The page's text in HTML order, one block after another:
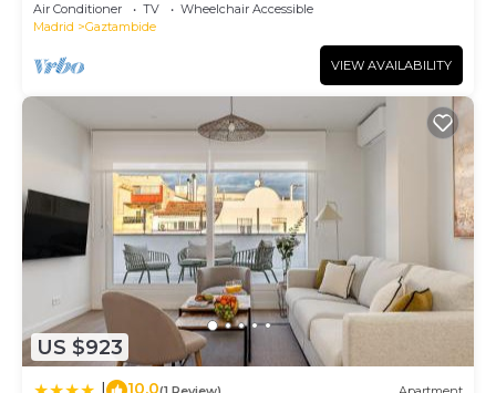
Air Conditioner TV
Wheelchair Accessible
Madrid
Gaztambide
VIEW AVAILABILITY
US $923